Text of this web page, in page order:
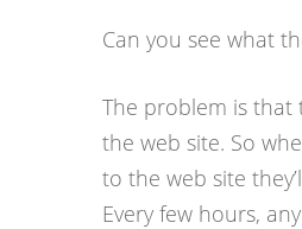
Can you see what
The problem is that
the web site. So
to the web site
Every few hours,